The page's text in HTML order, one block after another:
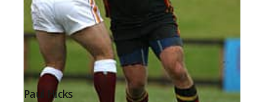
Paul Hicks